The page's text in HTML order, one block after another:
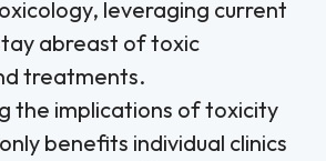
leveraging current
abreast of toxic
treatments.
the implications of toxicity
benefits individual clinics